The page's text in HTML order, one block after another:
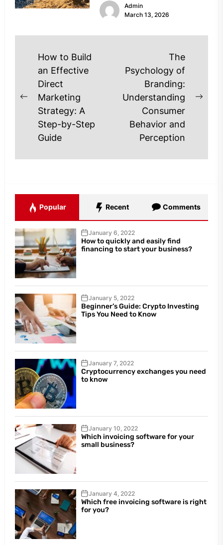
Modern Utah asphalt contractors
are...
Admin
March 13, 2026
Post
navigation
Previous
post:
How to Build
an Effective
Direct
Marketing
Strategy: A
Step-by-Step
Guide
The
Psychology of
Branding:
Understanding
Consumer
Behavior and
Perception
Popular Recent Comments
January 6, 2022
How to quickly and easily find
financing to start your business?
January 5, 2022
Beginner’s Guide: Crypto Investing
Tips You Need to Know
January 7, 2022
Cryptocurrency exchanges you need
to know
January 10, 2022
Which invoicing software for your
small business?
January 4, 2022
Which free invoicing software is right
for you?